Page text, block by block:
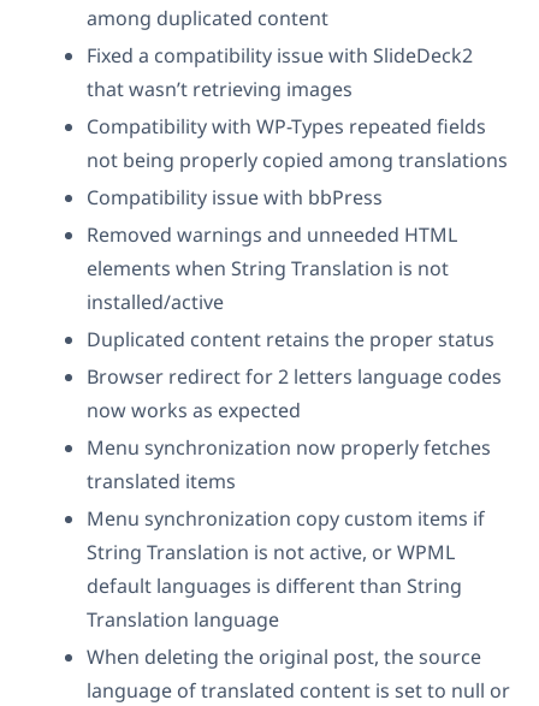
among duplicated content
Fixed a compatibility issue with SlideDeck2
that wasn’t retrieving images
Compatibility with WP-Types repeated fields
not being properly copied among translations
Compatibility issue with bbPress
Removed warnings and unneeded HTML
elements when String Translation is not
installed/active
Duplicated content retains the proper status
Browser redirect for 2 letters language codes
now works as expected
Menu synchronization now properly fetches
translated items
Menu synchronization copy custom items if
String Translation is not active, or WPML
default languages is different than String
Translation language
When deleting the original post, the source
language of translated content is set to null or